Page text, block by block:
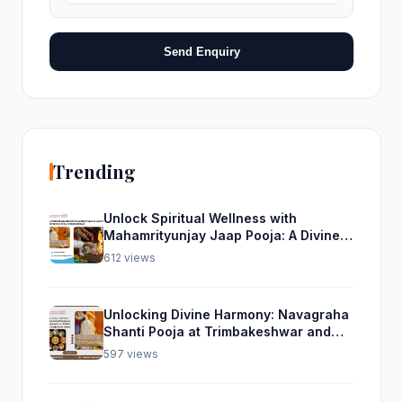
Send Enquiry
Trending
Unlock Spiritual Wellness with
Mahamrityunjay Jaap Pooja: A Divine
Experience from Trimbakeshwar
612 views
Unlocking Divine Harmony: Navagraha
Shanti Pooja at Trimbakeshwar and
Rudra Abhishek Pooja From Home
597 views